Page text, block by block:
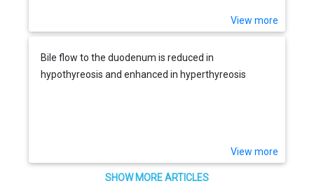
View more
Bile flow to the duodenum is reduced in
hypothyreosis and enhanced in hyperthyreosis
View more
SHOW MORE ARTICLES